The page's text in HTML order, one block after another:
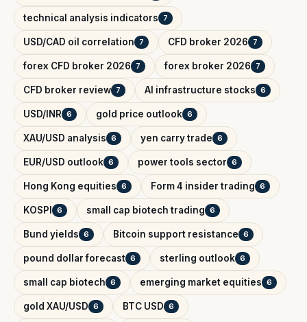
technical analysis indicators 7
USD/CAD oil correlation 7 CFD broker 2026 7
forex CFD broker 2026 7 forex broker 2026 7
CFD broker review 7 AI infrastructure stocks 6
USD/INR 6 gold price outlook 6
XAU/USD analysis 6 yen carry trade 6
EUR/USD outlook 6 power tools sector 6
Hong Kong equities 6 Form 4 insider trading 6
KOSPI 6 small cap biotech trading 6
Bund yields 6 Bitcoin support resistance 6
pound dollar forecast 6 sterling outlook 6
small cap biotech 6 emerging market equities 6
gold XAU/USD 6 BTC USD 6